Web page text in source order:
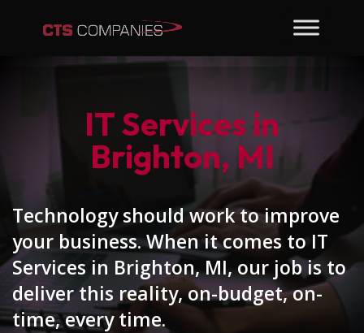
IT Services in
Brighton, MI
Technology should work to improve
your business. When it comes to IT
Services in Brighton, MI, our job is to
deliver this reality, on-budget, on-
time, every time.